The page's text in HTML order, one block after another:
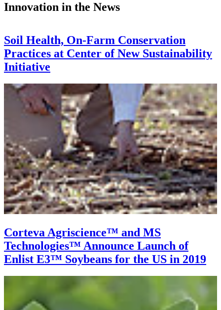
Innovation in the News
Soil Health, On-Farm Conservation
Practices at Center of New Sustainability
Initiative
Corteva Agriscience™ and MS
Technologies™ Announce Launch of
Enlist E3™ Soybeans for the US in 2019